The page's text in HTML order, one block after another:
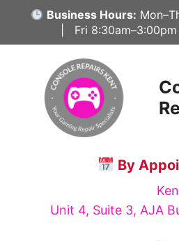
content
Business Hours:
| Fri
By
Unit 4, Suite 3, AJA